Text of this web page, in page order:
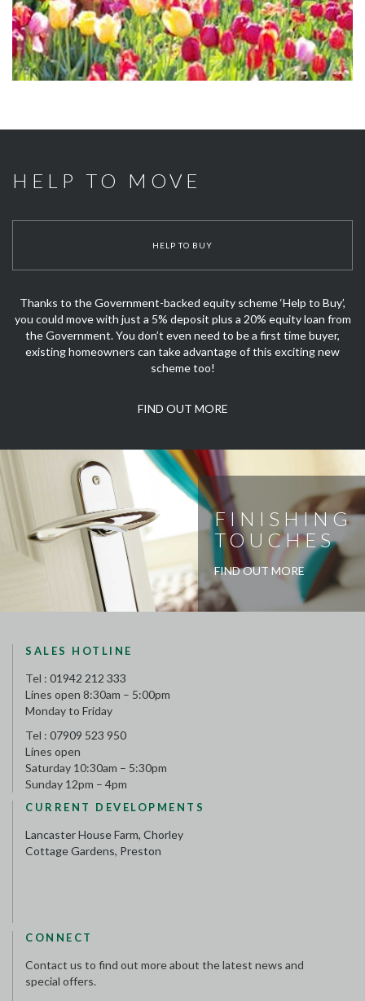
HELP TO MOVE
HELP TO BUY
Thanks to the Government-backed equity scheme ‘Help to Buy’,
you could move with just a 5% deposit plus a 20% equity loan from
the Government. You don’t even need to be a first time buyer,
existing homeowners can take advantage of this exciting new
scheme too!
FIND OUT MORE
FINISHING
TOUCHES
FIND OUT MORE
SALES HOTLINE
Tel : 01942 212 333
Lines open 8:30am – 5:00pm
Monday to Friday
Tel : 07909 523 950
Lines open
Saturday 10:30am – 5:30pm
Sunday 12pm – 4pm
CURRENT DEVELOPMENTS
Lancaster House Farm, Chorley
Cottage Gardens, Preston
CONNECT
Contact us to find out more about the latest news and
special offers.